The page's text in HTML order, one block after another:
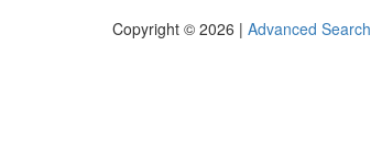
Copyright © 2026 | Advanced Search